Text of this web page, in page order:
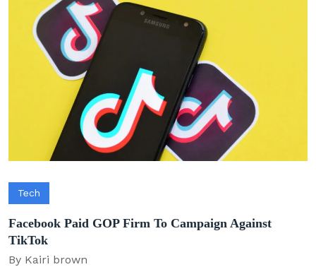
Tech
Facebook Paid GOP Firm To Campaign Against
TikTok
By Kairi brown